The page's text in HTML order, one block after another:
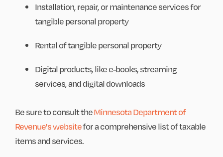
Installation, repair, or maintenance services for
tangible personal property
Rental of tangible personal property
Digital products, like e-books, streaming
services, and digital downloads
Be sure to consult theMinnesota Department of
Revenue's websitefor a comprehensive list of taxable
items and services.